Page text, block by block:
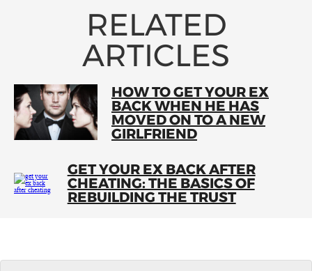
RELATED
ARTICLES
HOW TO GET YOUR EX
BACK WHEN HE HAS
MOVED ON TO A NEW
GIRLFRIEND
GET YOUR EX BACK AFTER
CHEATING: THE BASICS OF
REBUILDING THE TRUST